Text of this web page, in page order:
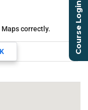
correctly. Course Login